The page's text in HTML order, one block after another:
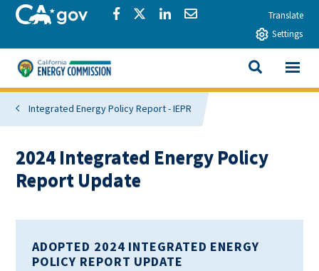
Skip to main contentCA.govShare via Facebook
Share via Twitter
Share via LinkedIn
Share via EmailTranslate
Settings
California Energy Commission
SEARCH
View All
Integrated Energy Policy Report - IEPR
2024 Integrated Energy Policy
Report Update
ADOPTED 2024 INTEGRATED ENERGY
POLICY REPORT UPDATE